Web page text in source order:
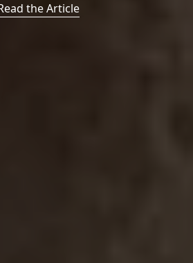
the Article